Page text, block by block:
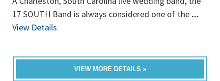
17 SOUTH Band is always considered one of the ...
View Details
VIEW MORE DETAILS »